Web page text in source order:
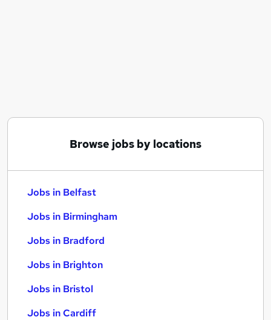
Browse jobs by locations
Jobs in Belfast
Jobs in Birmingham
Jobs in Bradford
Jobs in Brighton
Jobs in Bristol
Jobs in Cardiff